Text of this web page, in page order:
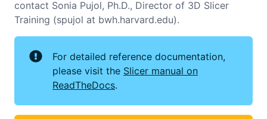
contact Sonia Pujol, Ph.D., Director of 3D Slicer
Training (spujol at bwh.harvard.edu).
For detailed reference documentation,
please visit the Slicer manual on
ReadTheDocs.